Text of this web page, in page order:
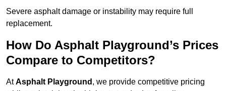
Severe asphalt damage or instability may require full
replacement.
How Do Asphalt Playground’s Prices
Compare to Competitors?
AtAsphalt Playground , we provide competitive pricing